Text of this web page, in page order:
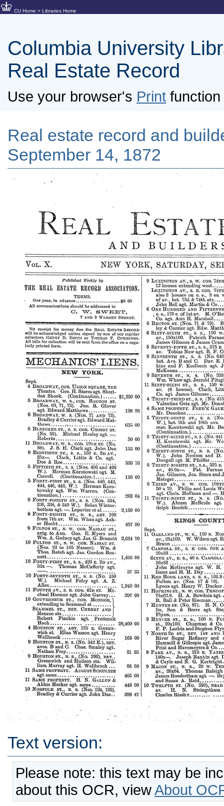
CU Home > Libraries Home
Columbia University
Real Estate Record
Use your browser's Print
Real estate record and
September 14, 1872
Text version:
Please note: this text may be
about this OCR, viewAbout